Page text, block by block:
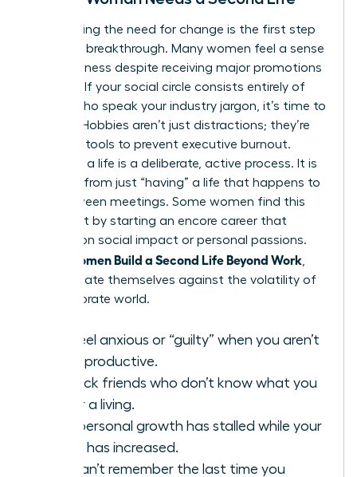
Recognizing the need for change is the first step
toward a breakthrough. Many women feel a sense
of hollowness despite receiving major promotions
or raises. If your social circle consists entirely of
people who speak your industry jargon, it’s time to
expand. Hobbies aren’t just distractions; they’re
essential tools to prevent executive burnout.
“Building” a life is a deliberate, active process. It is
different from just “having” a life that happens to
you between meetings. Some women find this
fulfillment by starting an encore career that
focuses on social impact or personal passions.
Women Build a Second Life Beyond Work
they insulate themselves against the volatility of
the corporate world.
You feel anxious or “guilty” when you aren’t
being productive.
You lack friends who don’t know what you
do for a living.
Your personal growth has stalled while your
salary has increased.
You can’t remember the last time you